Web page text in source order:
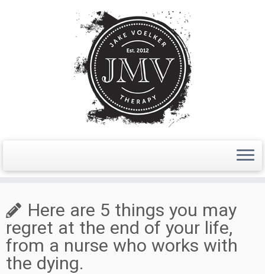
content Here are 5 things you may
regret at the end of your life,
from a nurse who works with
the dying.